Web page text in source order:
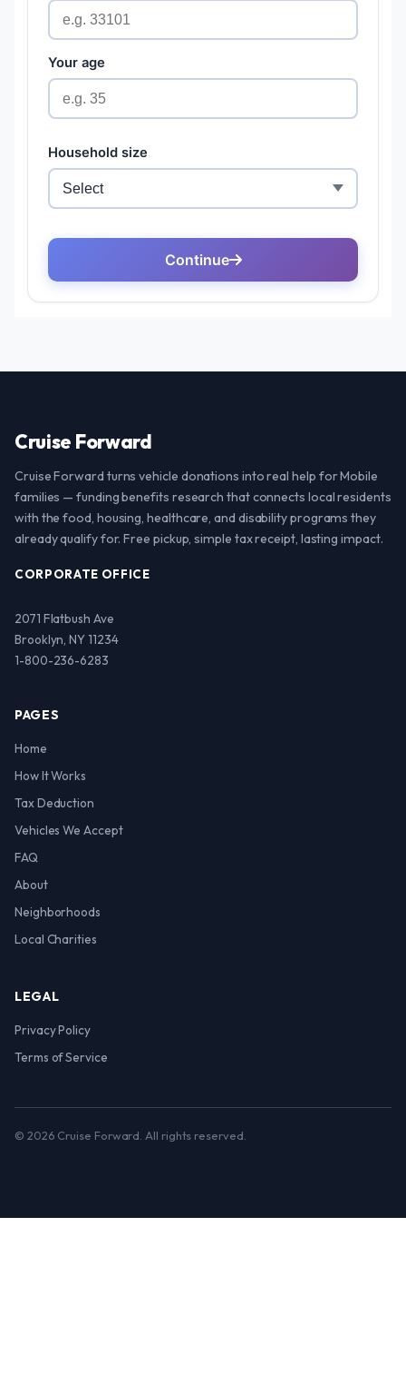
Cruise Forward
Cruise Forward turns vehicle donations into real help for Mobile
families — funding benefits research that connects local residents
with the food, housing, healthcare, and disability programs they
already qualify for. Free pickup, simple tax receipt, lasting impact.
CORPORATE OFFICE
2071 Flatbush Ave
Brooklyn, NY 11234
1-800-236-6283
PAGES
Home
How It Works
Tax Deduction
Vehicles We Accept
FAQ
About
Neighborhoods
Local Charities
LEGAL
Privacy Policy
Terms of Service
© 2026 Cruise Forward. All rights reserved.